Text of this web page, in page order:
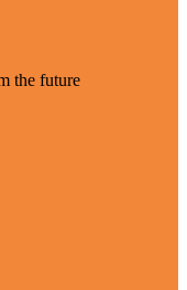
the future